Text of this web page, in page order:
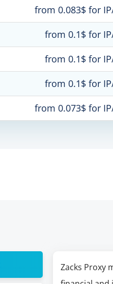
from 0.083$ for
from 0.1$ for
from 0.1$ for
from 0.1$ for
from 0.073$ for
Zacks Proxy